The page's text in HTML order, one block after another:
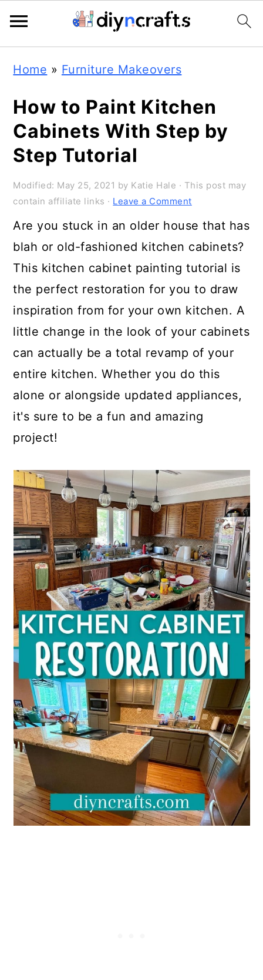
primary
navigation
main
content
primary
sidebar
Home » Furniture Makeovers
How to Paint Kitchen
Cabinets With Step by
Step Tutorial
Modified: May 25, 2021 by Katie Hale · This post may
contain affiliate links · Leave a Comment
Are you stuck in an older house that has
blah or old-fashioned kitchen cabinets?
This kitchen cabinet painting tutorial is
the perfect restoration for you to draw
inspiration from for your own kitchen. A
little change in the look of your cabinets
can actually be a total revamp of your
entire kitchen. Whether you do this
alone or alongside updated appliances,
it's sure to be a fun and amazing
project!